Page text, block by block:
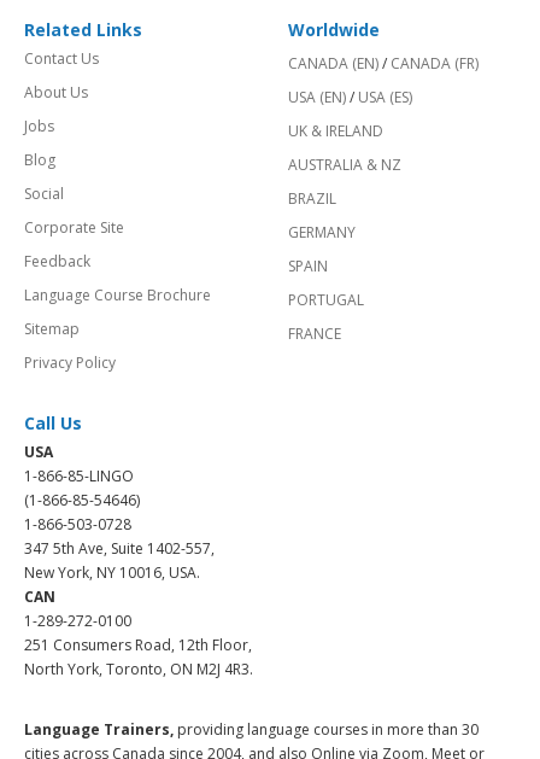
Related Links
Contact Us
About Us
Jobs
Blog
Social
Corporate Site
Feedback
Language Course Brochure
Sitemap
Privacy Policy
Worldwide
CANADA (EN)/ CANADA (FR)
USA (EN)/ USA (ES)
UK & IRELAND
AUSTRALIA & NZ
BRAZIL
GERMANY
SPAIN
PORTUGAL
FRANCE
Call Us
USA
1-866-85-LINGO
(1-866-85-54646)
1-866-503-0728
347 5th Ave, Suite 1402-557,
New York, NY 10016, USA.
CAN
1-289-272-0100
251 Consumers Road, 12th Floor,
North York, Toronto, ON M2J 4R3.
Language Trainers, providing language courses in more than 30
cities across Canada since 2004, and also Online via Zoom, Meet or